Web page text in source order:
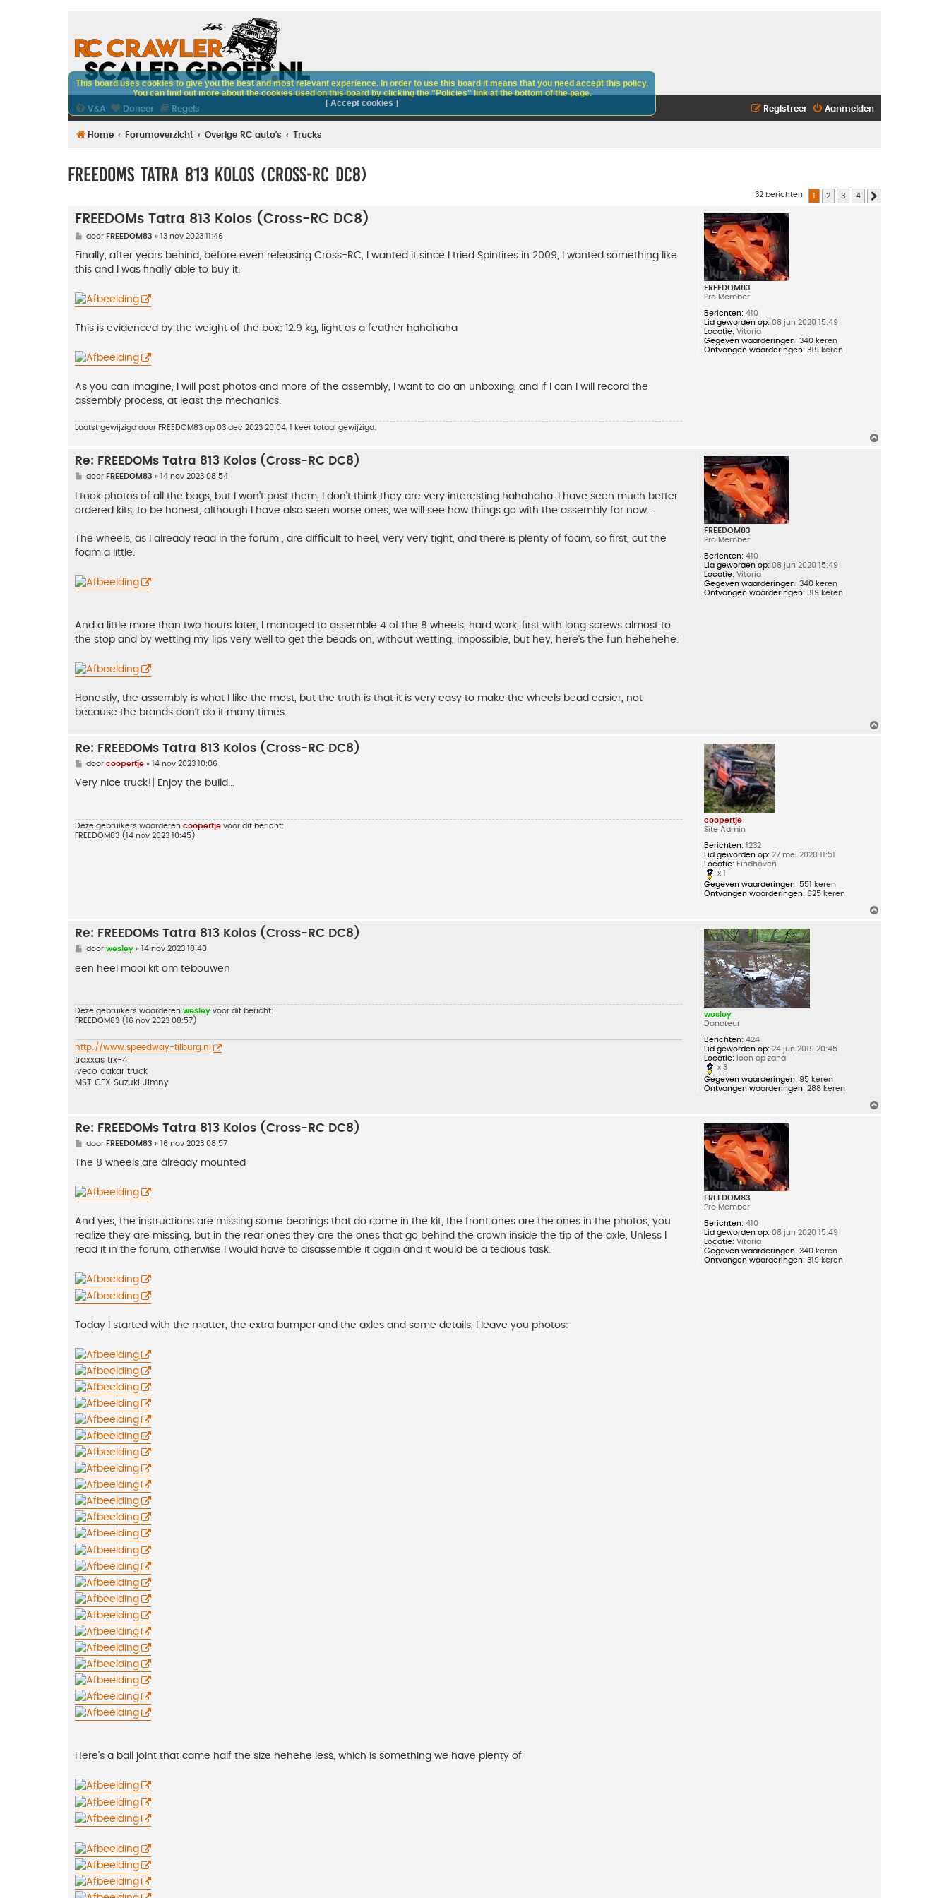
V&A Doneer Regels Aanmelden
Registreer
Home Forumoverzicht Overige RC auto's Trucks
FREEDOMs Tatra 813 Kolos (Cross-RC DC8)
32 berichten 1 2 3 4
FREEDOM83
Pro Member
Berichten: 410
Lid geworden op: 08 jun 2020 15:49
Locatie: Vitoria
Gegeven waarderingen: 340 keren
Ontvangen waarderingen: 319 keren
FREEDOMs Tatra 813 Kolos (Cross-RC DC8)
B
r
c
door FREEDOM83 » 13 nov 2023 11:46
Finally, after years behind, before even releasing Cross-RC, I wanted it since I tried Spintires in 2009, I wanted something like
this and I was finally able to buy it:
This is evidenced by the weight of the box: 12.9 kg, light as a feather hahahaha
As you can imagine, I will post photos and more of the assembly, I want to do an unboxing, and if I can I will record the
assembly process, at least the mechanics.
Laatst gewijzigd door FREEDOM83 op 03 dec 2023 20:04, 1 keer totaal gewijzigd.
FREEDOM83
Pro Member
Berichten: 410
Lid geworden op: 08 jun 2020 15:49
Locatie: Vitoria
Gegeven waarderingen: 340 keren
Ontvangen waarderingen: 319 keren
Re: FREEDOMs Tatra 813 Kolos (Cross-RC DC8)
B
r
c
door FREEDOM83 » 14 nov 2023 08:54
I took photos of all the bags, but I won't post them, I don't think they are very interesting hahahaha. I have seen much better
ordered kits, to be honest, although I have also seen worse ones, we will see how things go with the assembly for now...
The wheels, as I already read in the forum , are difficult to heel, very very tight, and there is plenty of foam, so first, cut the
foam a little:
And a little more than two hours later, I managed to assemble 4 of the 8 wheels, hard work, first with long screws almost to
the stop and by wetting my lips very well to get the beads on, without wetting, impossible, but hey, here's the fun hehehehe:
Honestly, the assembly is what I like the most, but the truth is that it is very easy to make the wheels bead easier, not
because the brands don't do it many times.
coopertje
Site Admin
Berichten: 1232
Lid geworden op: 27 mei 2020 11:51
Locatie: Eindhoven
x 1
Gegeven waarderingen: 551 keren
Ontvangen waarderingen: 625 keren
Re: FREEDOMs Tatra 813 Kolos (Cross-RC DC8)
B
r
t
door coopertje» 14 nov 2023 10:06
Very nice truck!| Enjoy the build...
Deze gebruikers waarderen coopertje voor dit bericht:
FREEDOM83 (14 nov 2023 10:45)
wesley
Donateur
Berichten: 424
Lid geworden op: 24 jun 2019 20:45
Locatie: loon op zand
x 3
Gegeven waarderingen: 95 keren
Ontvangen waarderingen: 288 keren
Re: FREEDOMs Tatra 813 Kolos (Cross-RC DC8)
B
r
t
door wesley» 14 nov 2023 18:40
een heel mooi kit om tebouwen
Deze gebruikers waarderen wesley voor dit bericht:
FREEDOM83 (16 nov 2023 08:57)
http://www.speedway-tilburg.nl
traxxas trx-4
iveco dakar truck
MST CFX Suzuki Jimny
FREEDOM83
Pro Member
Berichten: 410
Lid geworden op: 08 jun 2020 15:49
Locatie: Vitoria
Gegeven waarderingen: 340 keren
Ontvangen waarderingen: 319 keren
Re: FREEDOMs Tatra 813 Kolos (Cross-RC DC8)
B
r
h
t
door FREEDOM83 » 16 nov 2023 08:57
The 8 wheels are already mounted
And yes, the instructions are missing some bearings that do come in the kit, the front ones are the ones in the photos, you
realize they are missing, but in the rear ones they are the ones that go behind the crown inside the tip of the axle, Unless I
read it in the forum, otherwise I would have to disassemble it again and it would be a tedious task.
Today I started with the matter, the extra bumper and the axles and some details, I leave you photos:
Here's a ball joint that came half the size hehehe less, which is something we have plenty of
This board uses cookies to give you the best and most relevant experience. In order to use this board it means that you need accept this policy.
You can find out more about the cookies used on this board by clicking the "Policies" link at the bottom of the page.
[ Accept cookies ]